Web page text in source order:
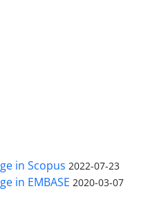
in Scopus 2022-07-23
in EMBASE 2020-03-07